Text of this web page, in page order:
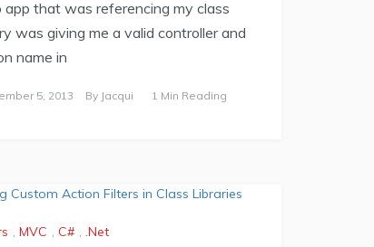
app that was referencing my class
was giving me a valid controller and
name in
5, 2013 By Jacqui 1 Min Reading
, MVC , C# , .Net